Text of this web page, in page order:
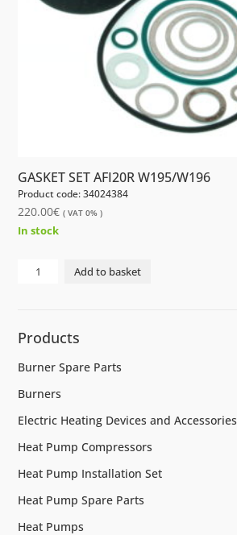
GASKET SET AFI20R W195/W196
Product code: 34024384
220.00€ ( VAT 0% )
In stock
GASKET
quantity
Add to basket
Products
Burner Spare Parts
Burners
Electric Heating Devices and Accessories
Heat Pump Compressors
Heat Pump Installation Set
Heat Pump Spare Parts
Heat Pumps